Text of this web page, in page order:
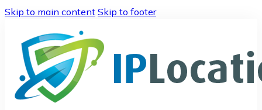
Skip to main content Skip to footer